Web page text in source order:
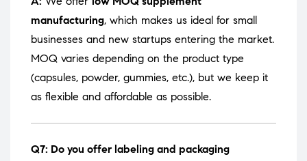
manufacturing, which makes us ideal for small
businesses and new startups entering the market.
MOQ varies depending on the product type
(capsules, powder, gummies, etc.), but we keep it
as flexible and affordable as possible.
Q7: Do you offer labeling and packaging